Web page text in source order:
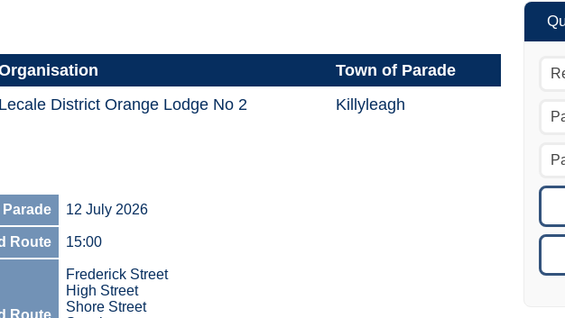
Town of Parade
Lecale District Orange Lodge No 2 Killyleagh
Parade 12 July 2026
Route 15:00
Frederick Street
High Street
Shore Street